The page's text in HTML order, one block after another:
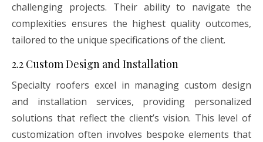
challenging projects. Their ability to navigate the
complexities ensures the highest quality outcomes,
tailored to the unique specifications of the client.
2.2 Custom Design and Installation
Specialty roofers excel in managing custom design
and installation services, providing personalized
solutions that reflect the client’s vision. This level of
customization often involves bespoke elements that